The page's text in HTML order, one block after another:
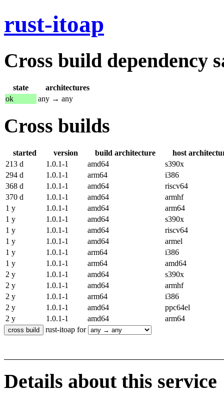
rust-itoap
Cross build dependency
state
architectures
ok
any → any
Cross builds
started version build architecture
host
213 d
1.0.1-1 amd64
s390x
294 d
1.0.1-1 arm64
i386
368 d
1.0.1-1 amd64
riscv64
370 d
1.0.1-1 amd64
armhf
1 y
1.0.1-1 amd64
arm64
1 y
1.0.1-1 amd64
s390x
1 y
1.0.1-1 amd64
riscv64
1 y
1.0.1-1 amd64
armel
1 y
1.0.1-1 arm64
i386
1 y
1.0.1-1 arm64
amd64
2 y
1.0.1-1 amd64
s390x
2 y
1.0.1-1 amd64
armhf
2 y
1.0.1-1 arm64
i386
2 y
1.0.1-1 amd64
ppc64el
2 y
1.0.1-1 amd64
arm64
rust-itoap for
Details about this service